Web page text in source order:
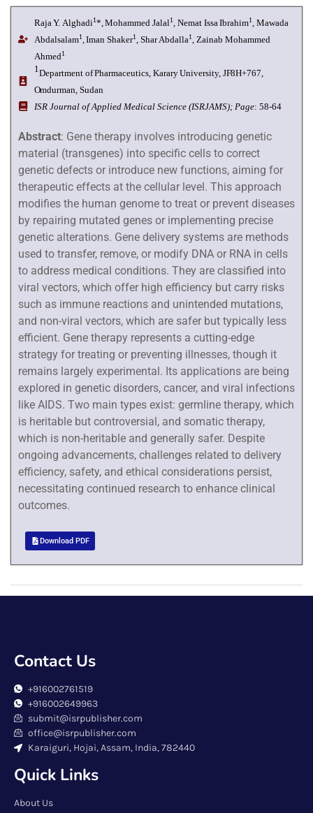
RajaY. Alghadi1*,Mohammed Jalal1, Nemat IssaIbrahim1 , Mawada
Abdalsalam1,Iman Shaker1 , Shar Abdalla1 , Zainab Mohammed
Ahmed1
1Department ofPharmaceutics,Karary University, JF8H+767,
Omdurman, Sudan
ISR Journal of Applied Medical Science (ISRJAMS); Page: 58-64
Abstract: Gene therapy involves introducing genetic
material (transgenes) into specific cells to correct
genetic defects or introduce new functions, aiming for
therapeutic effects at the cellular level. This approach
modifies the human genome to treat or prevent diseases
by repairing mutated genes or implementing precise
genetic alterations. Gene delivery systems are methods
used to transfer, remove, or modify DNA or RNA in cells
to address medical conditions. They are classified into
viral vectors, which offer high efficiency but carry risks
such as immune reactions and unintended mutations,
and non-viral vectors, which are safer but typically less
efficient. Gene therapy represents a cutting-edge
strategy for treating or preventing illnesses, though it
remains largely experimental. Its applications are being
explored in genetic disorders, cancer, and viral infections
like AIDS. Two main types exist: germline therapy, which
is heritable but controversial, and somatic therapy,
which is non-heritable and generally safer. Despite
ongoing advancements, challenges related to delivery
efficiency, safety, and ethical considerations persist,
necessitating continued research to enhance clinical
outcomes.
Download PDF
Contact Us
+916002761519
+916002649963
submit@isrpublisher.com
office@isrpublisher.com
Karaiguri, Hojai, Assam, India, 782440
Quick Links
About Us